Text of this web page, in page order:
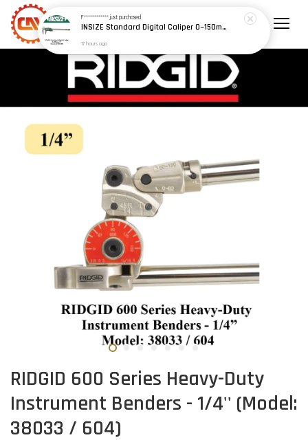
RIDGID 600 Series Heavy-Duty
Instrument Benders - 1/4'' (Model:
38033 / 604)
F************just purchased
INSIZE Standard Digital Caliper 0~150mm (6") / 200mm (8") / 300mm (12") (Model: 1108 Series)
17 hours ago